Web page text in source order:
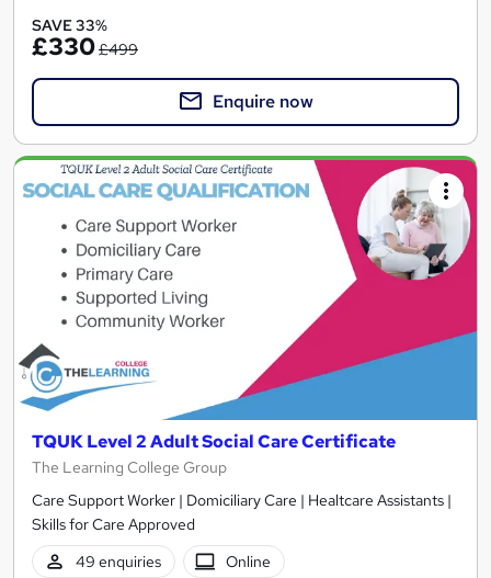
SAVE 33%
£330£499
Enquire now
TQUK Level 2 Adult Social Care Certificate
The Learning College Group
Care Support Worker | Domiciliary Care | Healtcare Assistants |
Skills for Care Approved
49 enquiries
Online